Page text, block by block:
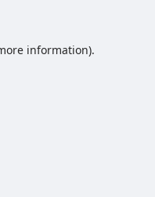
information).